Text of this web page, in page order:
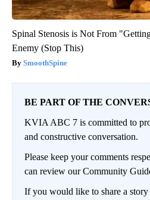
Spinal Stenosis is Not From
Enemy (Stop This)
SmoothSpine
BE PART OF THE
KVIA ABC 7 is committed to
and constructive conversation.
Please keep your comments
can review our Community
If you would like to share a story